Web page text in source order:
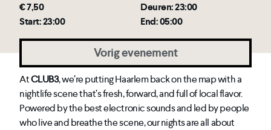
€ 7,50
Deuren: 23:00
Start: 23:00
End: 05:00
Vorig evenement
AtCLUB3, we’re putting Haarlem back on the map with a
nightlife scene that’s fresh, forward, and full of local flavor.
Powered by the best electronic sounds and led by people
who live and breathe the scene, our nights are all about